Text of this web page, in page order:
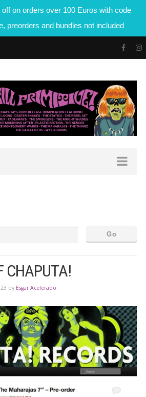
on orders over 100 Euros with code
preorders and bundles not included
CHAPUTA!
by Esgar Acelerado